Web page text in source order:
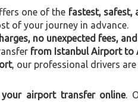
one of the fastest, safest,
of your journey in advance.
no unexpected fees,
from Istanbul Airport to
, our professional drivers
your airport transfer online.